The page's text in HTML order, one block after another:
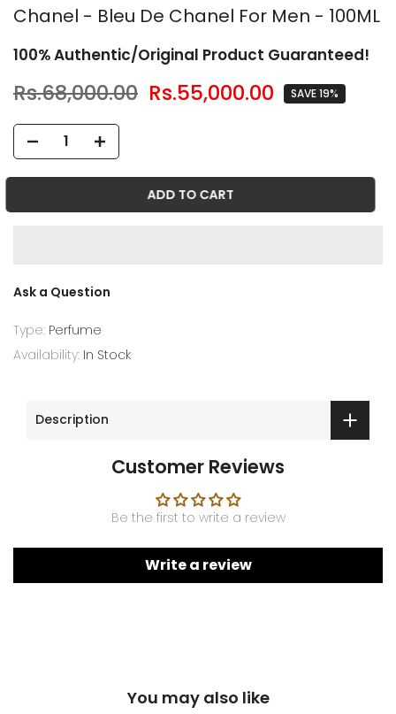
Chanel - Bleu De Chanel For Men - 100ML
100% Authentic/Original Product Guaranteed!
Rs.68,000.00 Rs.55,000.00 SAVE 19%
ADD TO CART
Ask a Question
Type: Perfume
Availability: In Stock
Description
Customer Reviews
Be the first to write a review
Write a review
You may also like